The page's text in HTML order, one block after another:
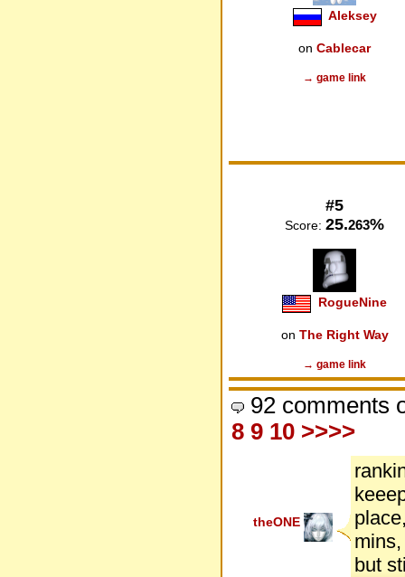
Aleksey
on Cablecar
→ game link
#5
Score: 25.263%
RogueNine
on The Right Way
→ game link
92 comments
8 9 10 >>>>
theONE
but